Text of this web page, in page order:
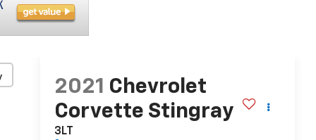
2021 Chevrolet
Corvette Stingray
3LT